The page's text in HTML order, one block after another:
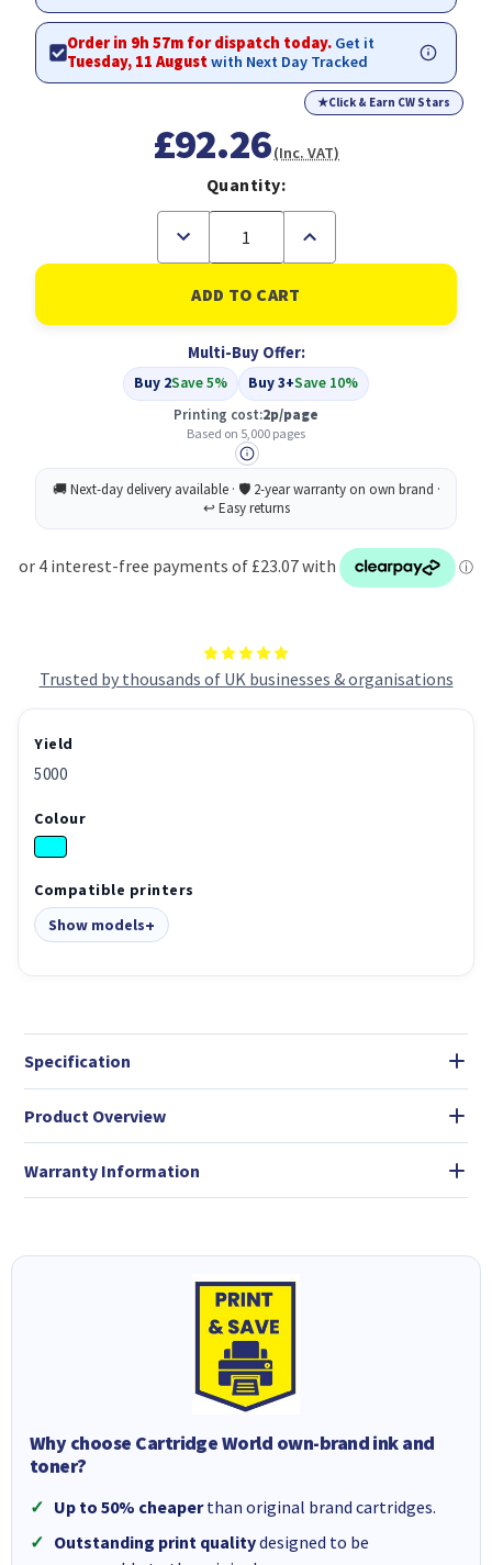
Trusted by thousands of UK businesses & organisations
Order in 9h 57m for dispatch today. Get it
Tuesday, 11 Augustwith Next Day Tracked
★Click & Earn CW Stars
£92.26(Inc. VAT)
Quantity:
Decrease
of
Compatible
Epson
C13S050228
Toner
Cartridge
High
Capacity
Increase
of
Compatible
Epson
C13S050228
Toner
Cartridge
High
Capacity
Multi-Buy Offer:
Buy 2Save 5% Buy 3+Save 10%
Printing cost:2p/page
Based on 5,000 pages
Yield
5000
Colour
Compatible printers
Show models
Specification
Product Overview
Warranty Information
Why choose Cartridge World own-brand ink and
toner?
Up to 50% cheaperthan original brand cartridges.
Outstanding print qualitydesigned to be